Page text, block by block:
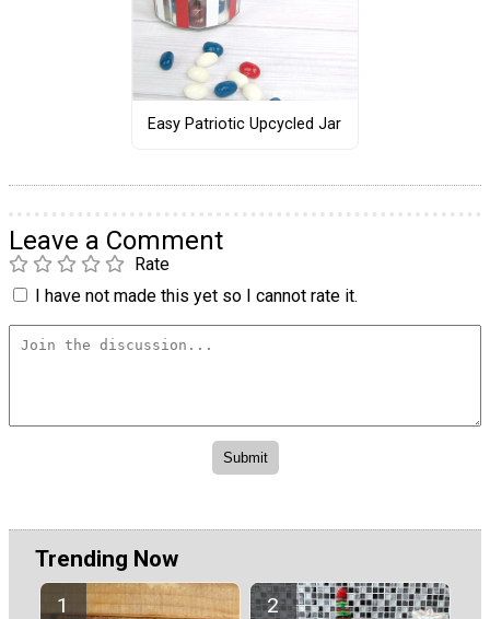
Easy Patriotic Upcycled Jar
Leave a Comment
Rate
I have not made this yet so I cannot rate it.
Trending Now